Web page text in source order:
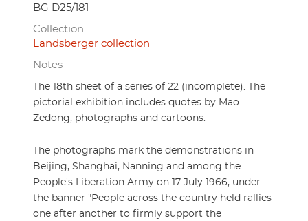
BG D25/181
Collection
Landsberger collection
Notes
The 18th sheet of a series of 22 (incomplete). The
pictorial exhibition includes quotes by Mao
Zedong, photographs and cartoons.
The photographs mark the demonstrations in
Beijing, Shanghai, Nanning and among the
People's Liberation Army on 17 July 1966, under
the banner "People across the country held rallies
one after another to firmly support the